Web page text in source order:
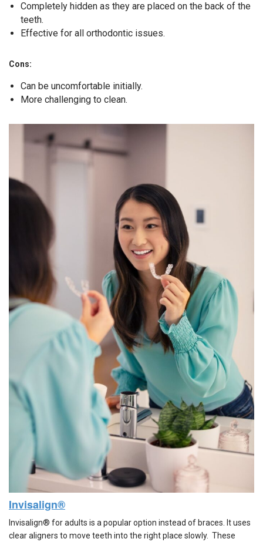
Completely hidden as they are placed on the back of the
teeth.
Effective for all orthodontic issues.
Cons:
Can be uncomfortable initially.
More challenging to clean.
Invisalign®
Invisalign® for adults is a popular option instead of braces. It uses
clear aligners to move teeth into the right place slowly. These